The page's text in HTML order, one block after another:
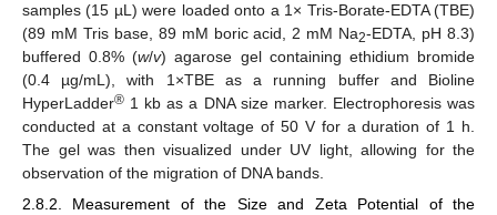
samples (15 µL) were loaded onto a 1× Tris-Borate-EDTA (TBE)
(89 mM Tris base, 89 mM boric acid, 2 mM Na2-EDTA, pH 8.3)
buffered 0.8% (w/v) agarose gel containing ethidium bromide
(0.4 µg/mL), with 1×TBE as a running buffer and Bioline
HyperLadder® 1 kb as a DNA size marker. Electrophoresis was
conducted at a constant voltage of 50 V for a duration of 1 h.
The gel was then visualized under UV light, allowing for the
observation of the migration of DNA bands.
2.8.2. Measurement of the Size and Zeta Potential of the